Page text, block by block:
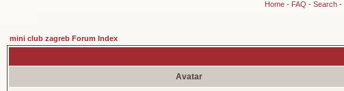
Home- FAQ - Search-
mini club zagreb Forum Index
Avatar